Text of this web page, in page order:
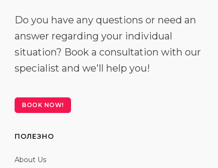
Do you have any questions or need an
answer regarding your individual
situation? Book a consultation with our
specialist and we'll help you!
BOOK NOW!
ПОЛЕЗНО
About Us